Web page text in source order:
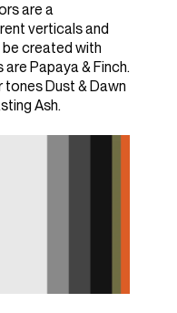
are a
verticals and
created with
Papaya & Finch.
Dust & Dawn
Ash.